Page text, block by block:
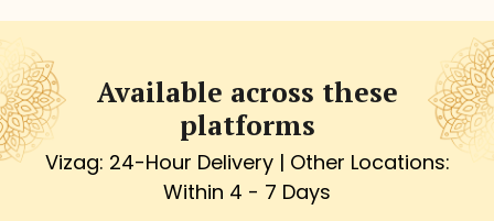
Available across these
platforms
Vizag: 24-Hour Delivery | Other Locations:
Within 4 - 7 Days